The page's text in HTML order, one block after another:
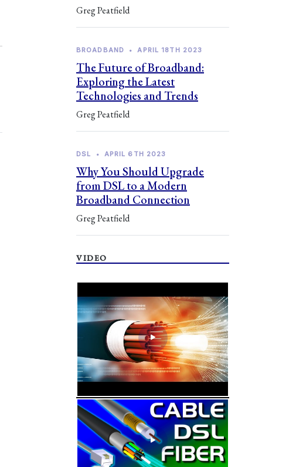
Greg Peatfield
BROADBAND • APRIL 18TH 2023
The Future of Broadband:
Exploring the Latest
Technologies and Trends
Greg Peatfield
DSL • APRIL 6TH 2023
Why You Should Upgrade
from DSL to a Modern
Broadband Connection
Greg Peatfield
VIDEO